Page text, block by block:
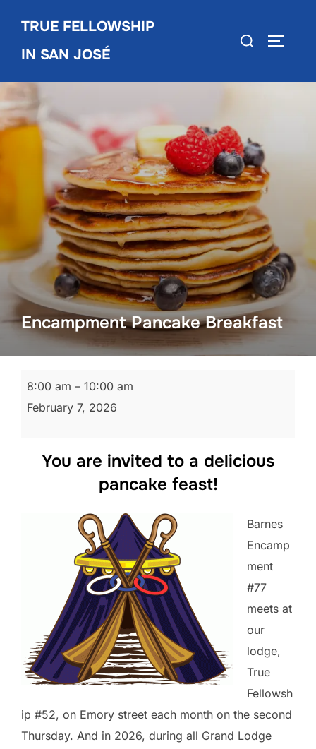
content
TRUE FELLOWSHIP
IN SAN JOSÉ
Search
Encampment Pancake Breakfast
Encampment
Pancake
8:00 am – 10:00 am
February 7, 2026
You are invited to a delicious
pancake feast!
Barnes
Encamp
ment
#77
meets at
our
lodge,
True
Fellowsh
ip #52, on Emory street each month on the second
Thursday. And in 2026, during all Grand Lodge